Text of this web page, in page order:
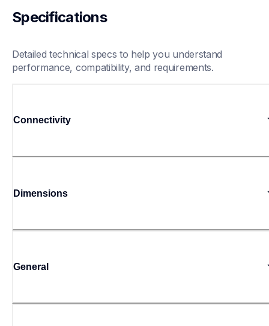
Specifications
Detailed technical specs to help you understand
performance, compatibility, and requirements.
Connectivity
Dimensions
General